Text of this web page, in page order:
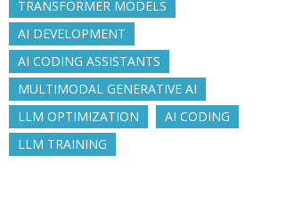
TRANSFORMER MODELS
AI DEVELOPMENT
AI CODING ASSISTANTS
MULTIMODAL GENERATIVE AI
LLM OPTIMIZATION
AI CODING
LLM TRAINING